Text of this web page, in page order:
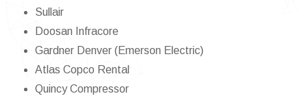
Sullair
Doosan Infracore
Gardner Denver (Emerson Electric)
Atlas Copco Rental
Quincy Compressor